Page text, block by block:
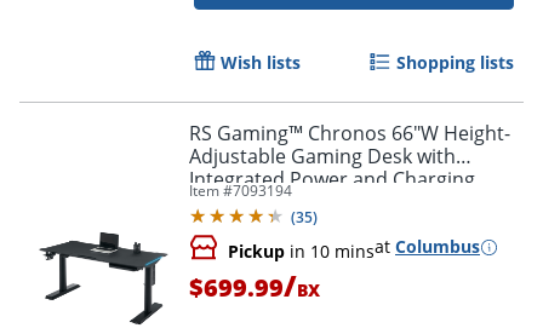
Wish lists Shopping lists
RS Gaming™ Chronos 66"W Height-
Adjustable Gaming Desk with
Integrated Power and Charging,
Black, BIFMA Compliant
Item #7093194
(35)
Pickup in 10 minsat Columbus
$699.99/BX